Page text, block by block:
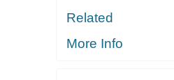
Related
More Info